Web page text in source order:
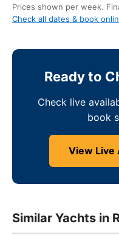
Prices shown per week.
Check all dates & book
Ready to
Check live
book
View Live
Similar Yachts in